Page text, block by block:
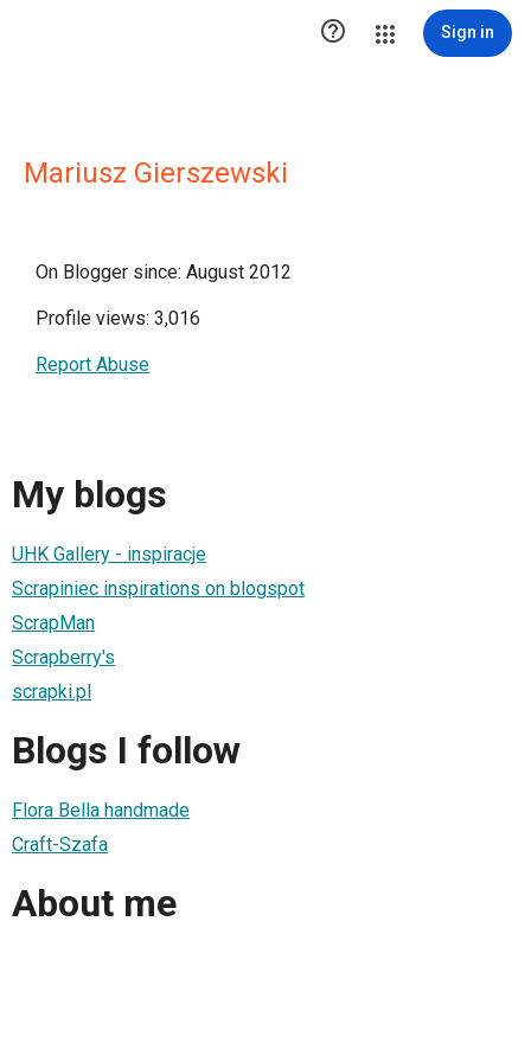
 Sign in
Mariusz Gierszewski
On Blogger since: August 2012
Profile views: 3,016
Report Abuse
My blogs
UHK Gallery - inspiracje
Scrapiniec inspirations on blogspot
ScrapMan
Scrapberry's
scrapki.pl
Blogs I follow
Flora Bella handmade
Craft-Szafa
About me